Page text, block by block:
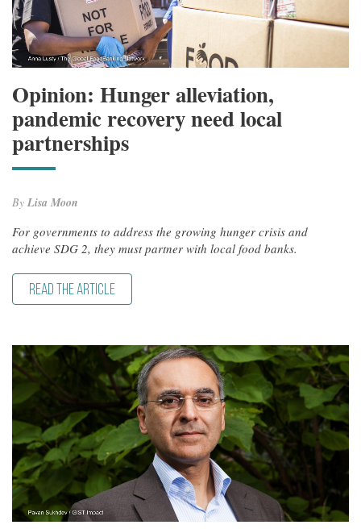
Opinion: Hunger alleviation,
pandemic recovery need local
partnerships
By Lisa Moon
For governments to address the growing hunger crisis and
achieve SDG 2, they must partner with local food banks.
READ THE ARTICLE